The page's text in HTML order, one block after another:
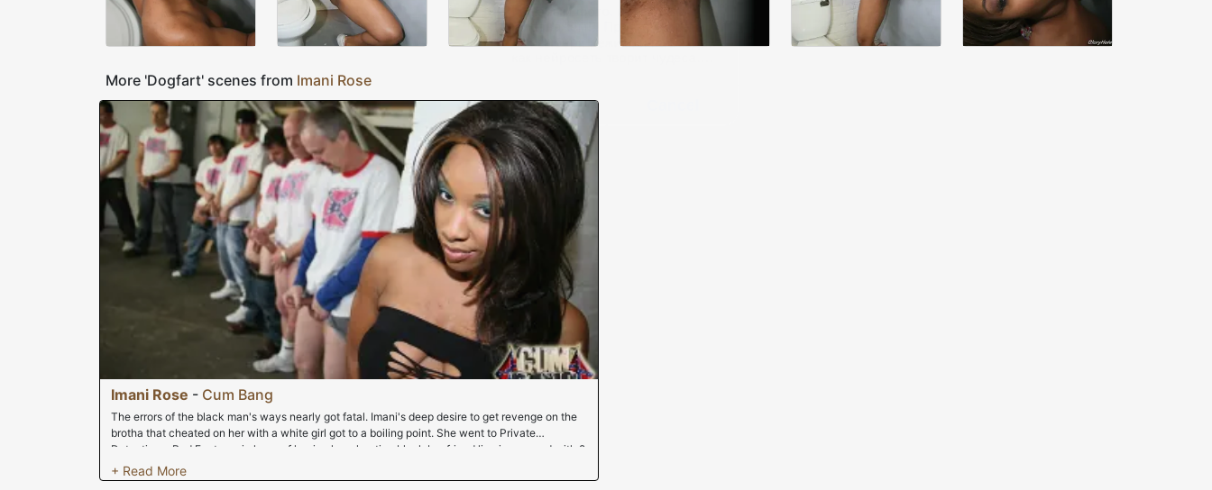
More 'Dogfart' scenes from Imani Rose
Imani Rose - Cum Bang
The errors of the black man's ways nearly got fatal. Imani's deep desire to get revenge on the
brotha that cheated on her with a white girl got to a boiling point. She went to Private
Detectivve, Rod Fontana, in hope of having her cheating black boyfriend limping around with 2
broken knees. She even hit home the fact that she'd like him pushing up daisies but our fellow
Cumbanger had a better idea. Instead of risking major jailtime it would be in her best interest to